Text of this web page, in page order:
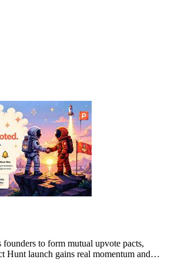
founders to form mutual upvote pacts,
Hunt launch gains real momentum and